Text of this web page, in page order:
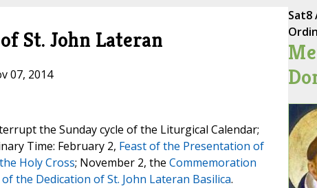
St. John Lateran
07, 2014
the Sunday cycle of the Liturgical Calendar;
Time: February 2, Feast of the Presentation of
Holy Cross; November 2, the Commemoration
the Dedication of St. John Lateran Basilica.
Sat8